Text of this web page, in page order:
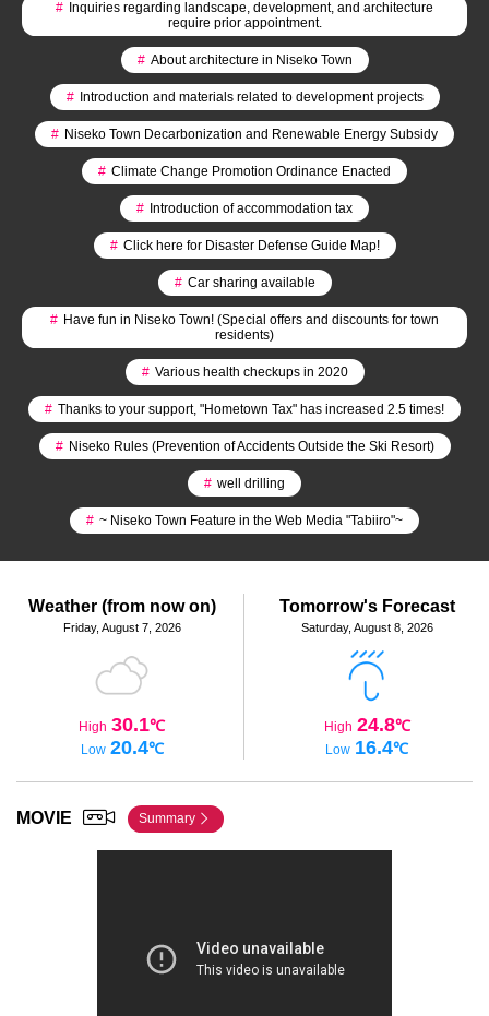
# Inquiries regarding landscape, development, and architecture
require prior appointment.
# About architecture in Niseko Town
# Introduction and materials related to development projects
# Niseko Town Decarbonization and Renewable Energy Subsidy
# Climate Change Promotion Ordinance Enacted
# Introduction of accommodation tax
# Click here for Disaster Defense Guide Map!
# Car sharing available
# Have fun in Niseko Town! (Special offers and discounts for town
residents)
# Various health checkups in 2020
# Thanks to your support, "Hometown Tax" has increased 2.5 times!
# Niseko Rules (Prevention of Accidents Outside the Ski Resort)
# well drilling
# ~ Niseko Town Feature in the Web Media "Tabiiro"~
Weather (from now on)
Friday, August 7, 2026
High 30.1℃
Low 20.4℃
Tomorrow's Forecast
Saturday, August 8, 2026
High 24.8℃
Low 16.4℃
MOVIE Summary